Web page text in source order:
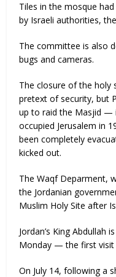
Tiles in the mosque
by Israeli authorities,
The committee is also
bugs and cameras.
The closure of the holy
pretext of security, but
up to raid the Masjid —
occupied Jerusalem in
been completely
kicked out.
The Waqf Deparment,
the Jordanian
Muslim Holy Site after
Jordan’s King Abdullah
Monday — the first visit
On July 14, following a